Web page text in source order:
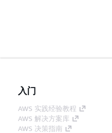
入门
AWS 实践经验教程
AWS 解决方案库
AWS 决策指南